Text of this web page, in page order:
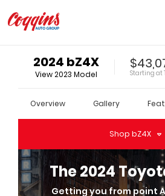
2024 bZ4X
View2023 Model Starting at
Overview Gallery
Shop bZ4X
The2024
Getting you from point